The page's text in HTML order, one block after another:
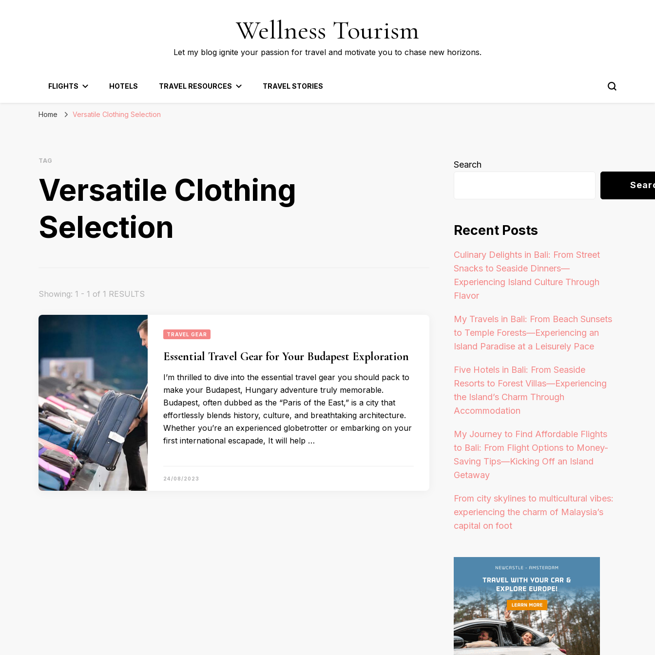
Wellness Tourism
Let my blog ignite your passion for travel and motivate you to chase new horizons.
FLIGHTS HOTELS TRAVEL RESOURCES TRAVEL STORIES
Home Versatile Clothing Selection
TAG
Versatile Clothing
Selection
Showing: 1 - 1 of 1 RESULTS
TRAVEL GEAR
Essential Travel Gear for Your Budapest Exploration
I’m thrilled to dive into the essential travel gear you should pack to
make your Budapest, Hungary adventure truly memorable.
Budapest, often dubbed as the “Paris of the East,” is a city that
effortlessly blends history, culture, and breathtaking architecture.
Whether you’re an experienced globetrotter or embarking on your
first international escapade, It will help …
24/08/2023
Search
Recent Posts
Culinary Delights in Bali: From Street
Snacks to Seaside Dinners—
Experiencing Island Culture Through
Flavor
My Travels in Bali: From Beach Sunsets
to Temple Forests—Experiencing an
Island Paradise at a Leisurely Pace
Five Hotels in Bali: From Seaside
Resorts to Forest Villas—Experiencing
the Island’s Charm Through
Accommodation
My Journey to Find Affordable Flights
to Bali: From Flight Options to Money-
Saving Tips—Kicking Off an Island
Getaway
From city skylines to multicultural vibes:
experiencing the charm of Malaysia’s
capital on foot